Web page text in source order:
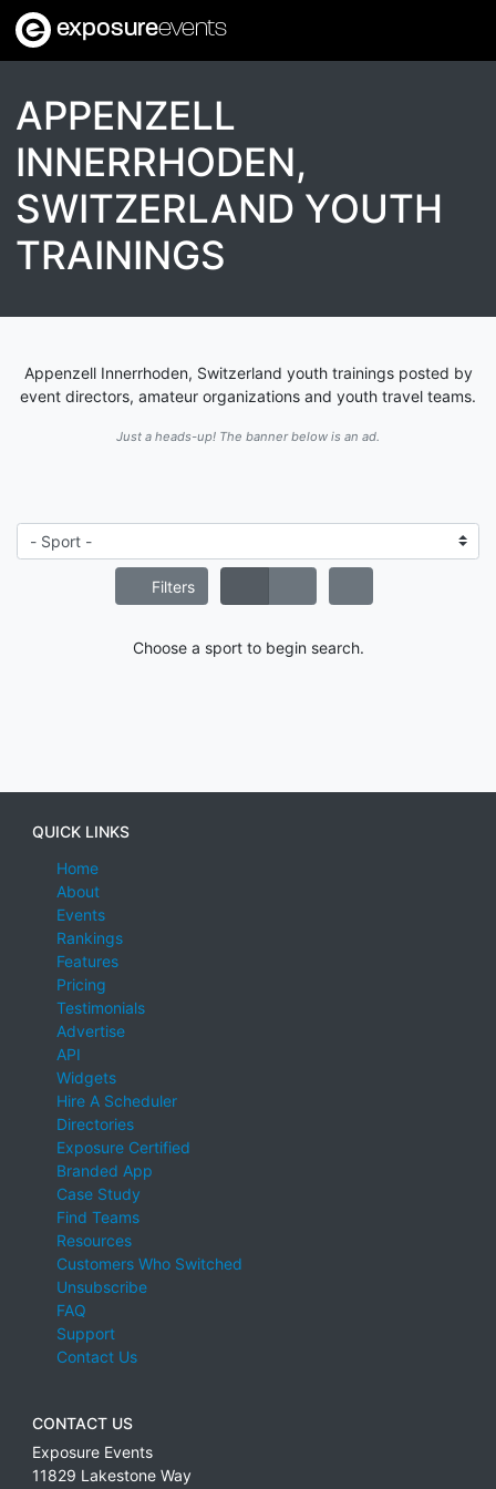
exposureevents
APPENZELL
INNERRHODEN,
SWITZERLAND YOUTH
TRAININGS
Appenzell Innerrhoden, Switzerland youth trainings posted by
event directors, amateur organizations and youth travel teams.
Just a heads-up! The banner below is an ad.
Filters
Choose a sport to begin search.
QUICK LINKS
Home
About
Events
Rankings
Features
Pricing
Testimonials
Advertise
API
Widgets
Hire A Scheduler
Directories
Exposure Certified
Branded App
Case Study
Find Teams
Resources
Customers Who Switched
Unsubscribe
FAQ
Support
Contact Us
CONTACT US
Exposure Events
11829 Lakestone Way